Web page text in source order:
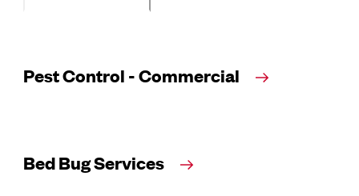
Pest Control - Commercial
Bed Bug Services